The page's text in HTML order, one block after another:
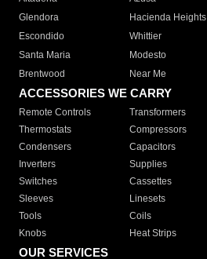
Glendora
Hacienda Heights
Escondido
Whittier
Santa Maria
Modesto
Brentwood
Near Me
ACCESSORIES WE CARRY
Remote Controls Transformers
Thermostats
Compressors
Condensers
Capacitors
Inverters
Supplies
Switches
Cassettes
Sleeves
Linesets
Tools
Coils
Knobs
Heat Strips
OUR SERVICES